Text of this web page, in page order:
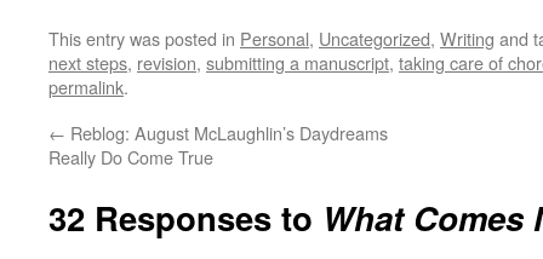
This entry was posted in Personal, Uncategorized, Writing and
next steps, revision, submitting a manuscript, taking care of
permalink.
← Reblog: August McLaughlin’s Daydreams
Really Do Come True
32 Responses to What